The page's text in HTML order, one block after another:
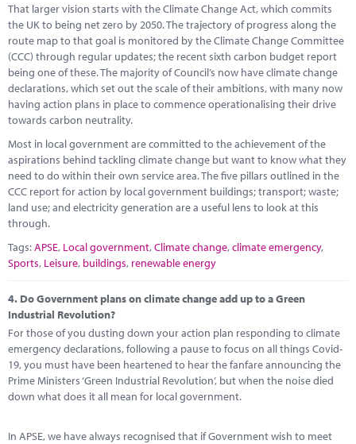
That larger vision starts with the Climate Change Act, which commits
the UK to being net zero by 2050. The trajectory of progress along the
route map to that goal is monitored by the Climate Change Committee
(CCC) through regular updates; the recent sixth carbon budget report
being one of these. The majority of Council’s now have climate change
declarations, which set out the scale of their ambitions, with many now
having action plans in place to commence operationalising their drive
towards carbon neutrality.
Most in local government are committed to the achievement of the
aspirations behind tackling climate change but want to know what they
need to do within their own service area. The five pillars outlined in the
CCC report for action by local government buildings; transport; waste;
land use; and electricity generation are a useful lens to look at this
through.
Tags:APSE, Local government,Climate change,climate emergency,
Sports, Leisure, buildings, renewable energy
4. Do Government plans on climate change add up to a Green
Industrial Revolution?
For those of you dusting down your action plan responding to climate
emergency declarations, following a pause to focus on all things Covid-
19, you must have been heartened to hear the fanfare announcing the
Prime Ministers ‘Green Industrial Revolution’, but when the noise died
down what does it all mean for local government.
In APSE, we have always recognised that if Government wish to meet